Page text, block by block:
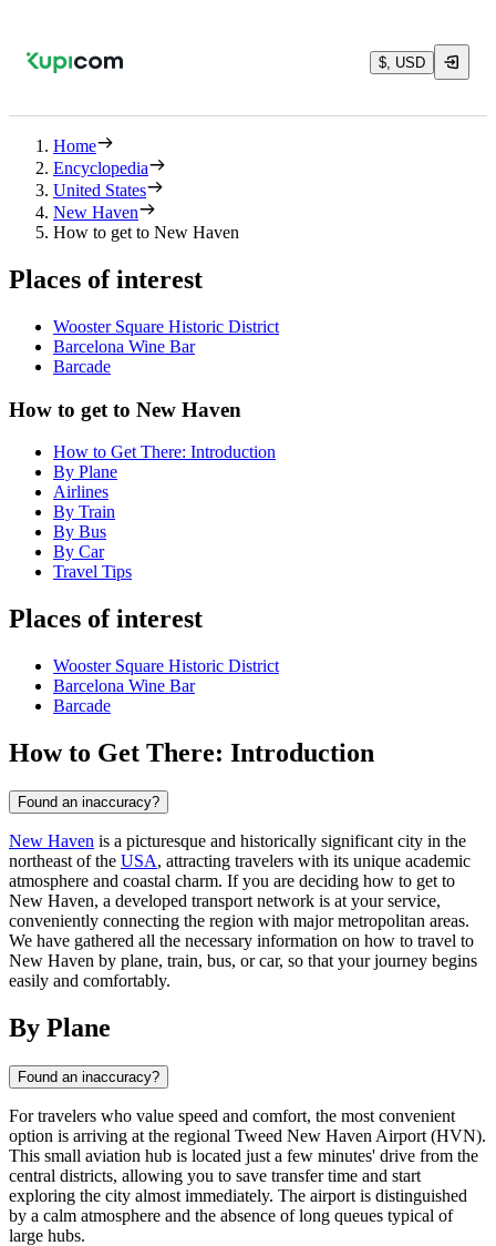
$, USD
Home
Encyclopedia
United States
New Haven
How to get to New Haven
Places of interest
Wooster Square Historic District
Barcelona Wine Bar
Barcade
How to get to New Haven
How to Get There: Introduction
By Plane
Airlines
By Train
By Bus
By Car
Travel Tips
Places of interest
Wooster Square Historic District
Barcelona Wine Bar
Barcade
How to Get There: Introduction
Found an inaccuracy?
New Haven is a picturesque and historically significant city in the
northeast of the USA, attracting travelers with its unique academic
atmosphere and coastal charm. If you are deciding how to get to
New Haven, a developed transport network is at your service,
conveniently connecting the region with major metropolitan areas.
We have gathered all the necessary information on how to travel to
New Haven by plane, train, bus, or car, so that your journey begins
easily and comfortably.
By Plane
Found an inaccuracy?
For travelers who value speed and comfort, the most convenient
option is arriving at the regional Tweed New Haven Airport (HVN).
This small aviation hub is located just a few minutes' drive from the
central districts, allowing you to save transfer time and start
exploring the city almost immediately. The airport is distinguished
by a calm atmosphere and the absence of long queues typical of
large hubs.